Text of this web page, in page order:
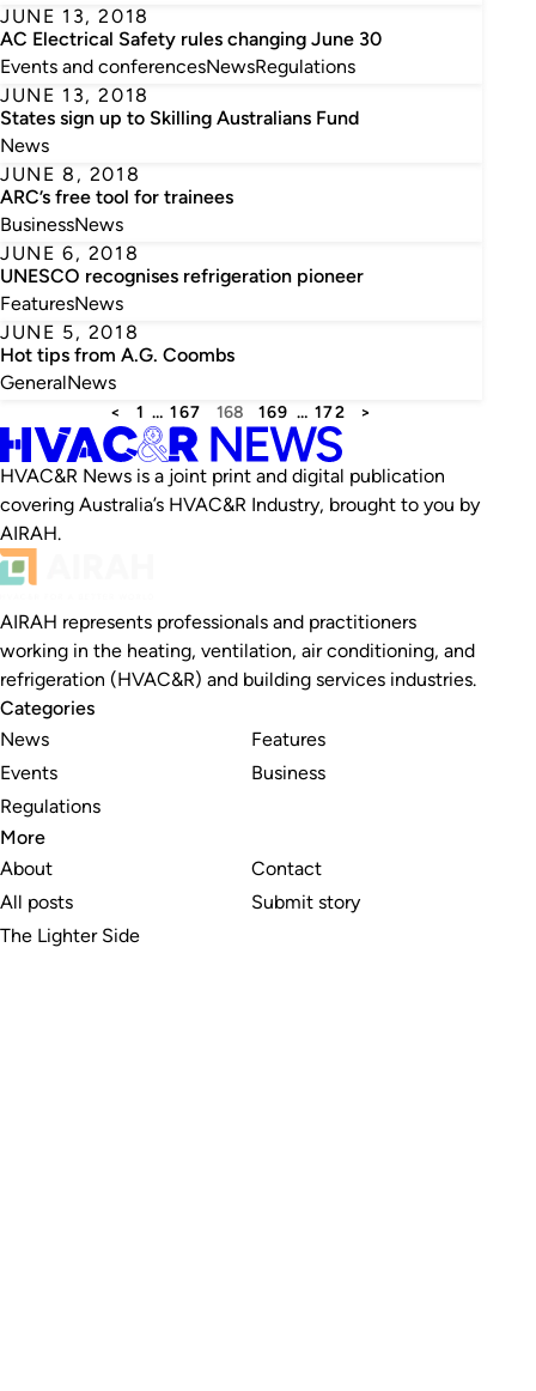
JUNE 13, 2018
AC Electrical Safety rules changing June 30
Events and conferencesNewsRegulations
JUNE 13, 2018
States sign up to Skilling Australians Fund
News
JUNE 8, 2018
ARC’s free tool for trainees
BusinessNews
JUNE 6, 2018
UNESCO recognises refrigeration pioneer
FeaturesNews
JUNE 5, 2018
Hot tips from A.G. Coombs
GeneralNews
< 1 … 167 168 169 … 172 >
HVAC&R News is a joint print and digital publication
covering Australia’s HVAC&R Industry, brought to you by
AIRAH.
AIRAH represents professionals and practitioners
working in the heating, ventilation, air conditioning, and
refrigeration (HVAC&R) and building services industries.
Categories
News
Events
Regulations
Features
Business
More
About
All posts
The Lighter Side
Contact
Submit story